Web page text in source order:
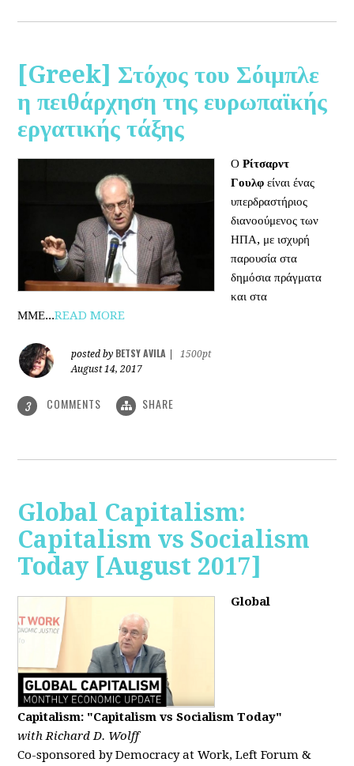
[Greek] Στόχος του Σόιμπλε
η πειθάρχηση της ευρωπαϊκής
εργατικής τάξης
Ο Ρίτσαρντ
Γουλφ είναι ένας
υπερδραστήριος
διανοούμενος των
ΗΠΑ, με ισχυρή
παρουσία στα
δημόσια πράγματα
και στα
ΜΜΕ...READ MORE
posted by BETSY AVILA
1500pt
August 14, 2017
3 COMMENTS SHARE
Global Capitalism:
Capitalism vs Socialism
Today [August 2017]
Global
Capitalism: "Capitalism vs Socialism Today"
with Richard D. Wolff
Co-sponsored by Democracy at Work, Left Forum &